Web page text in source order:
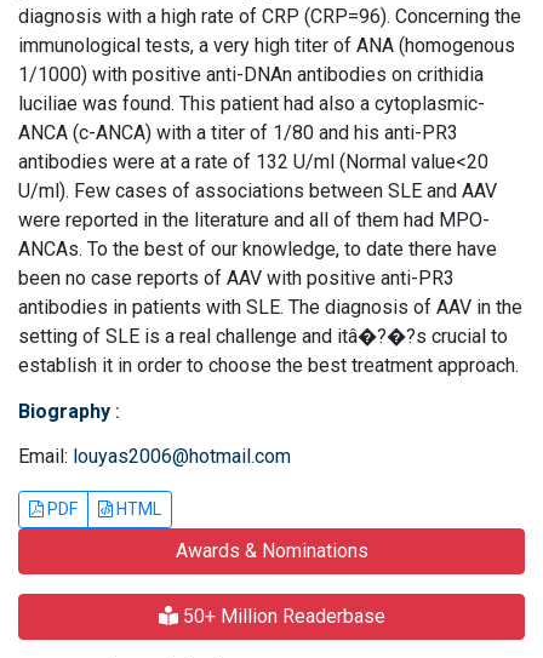
diagnosis with a high rate of CRP (CRP=96). Concerning the
immunological tests, a very high titer of ANA (homogenous
1/1000) with positive anti-DNAn antibodies on crithidia
luciliae was found. This patient had also a cytoplasmic-
ANCA (c-ANCA) with a titer of 1/80 and his anti-PR3
antibodies were at a rate of 132 U/ml (Normal value<20
U/ml). Few cases of associations between SLE and AAV
were reported in the literature and all of them had MPO-
ANCAs. To the best of our knowledge, to date there have
been no case reports of AAV with positive anti-PR3
antibodies in patients with SLE. The diagnosis of AAV in the
setting of SLE is a real challenge and itâ�?�?s crucial to
establish it in order to choose the best treatment approach.
Biography :
Email: louyas2006@hotmail.com
PDF HTML
Awards & Nominations
50+ Million Readerbase